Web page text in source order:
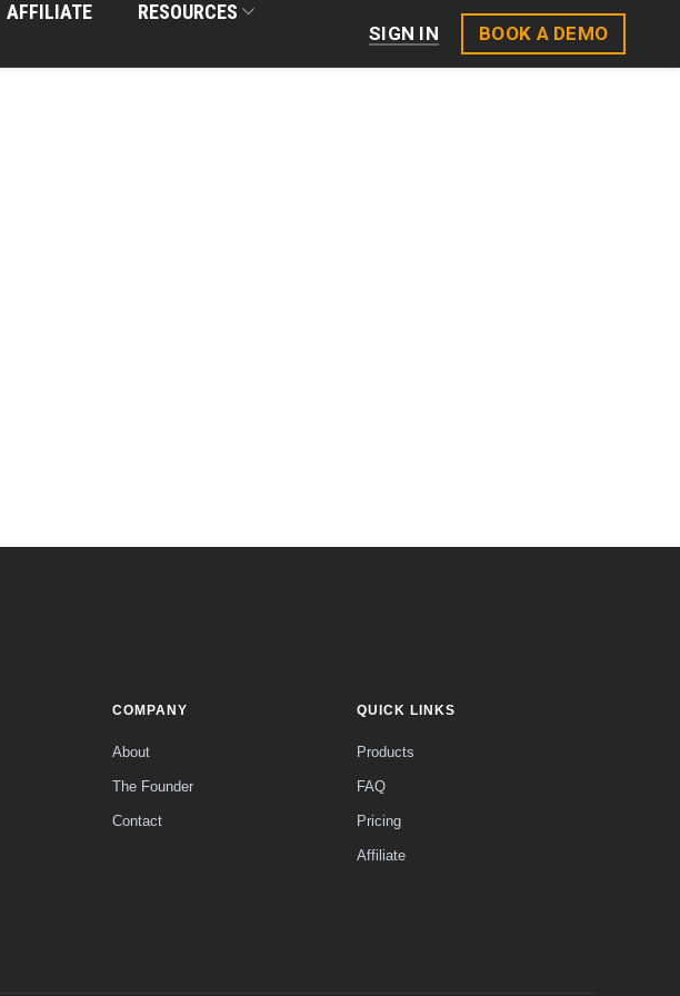
AFFILIATE
RESOURCES
SIGN IN BOOK A DEMO
COMPANY
About
The Founder
Contact
QUICK LINKS
Products
FAQ
Pricing
Affiliate